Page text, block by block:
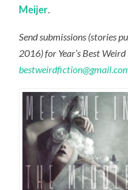
Meijer.
Send submissions (stories
2016) for Year’s Best